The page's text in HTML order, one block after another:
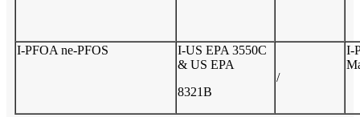
I-PFOA ne-PFOS
I-US EPA 3550C
& US EPA
8321B
/
I-